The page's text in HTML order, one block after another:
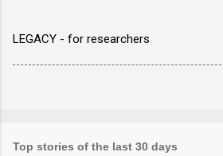
LEGACY - for researchers
Top stories of the last 30 days